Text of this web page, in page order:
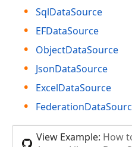
SqlDataSource
EFDataSource
ObjectDataSource
JsonDataSource
ExcelDataSource
View Example: How